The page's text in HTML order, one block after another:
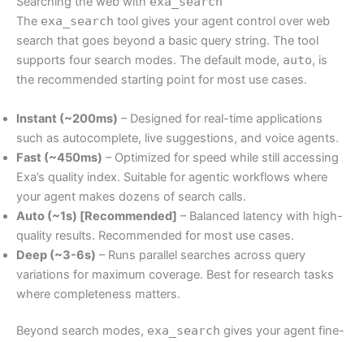
The exa_search tool gives your agent control over web
search that goes beyond a basic query string. The tool
supports four search modes. The default mode, auto, is
the recommended starting point for most use cases.
Instant (~200ms) – Designed for real-time applications
such as autocomplete, live suggestions, and voice agents.
Fast (~450ms) – Optimized for speed while still accessing
Exa’s quality index. Suitable for agentic workflows where
your agent makes dozens of search calls.
Auto (~1s) [Recommended] – Balanced latency with high-
quality results. Recommended for most use cases.
Deep (~3-6s) – Runs parallel searches across query
variations for maximum coverage. Best for research tasks
where completeness matters.
Beyond search modes, exa_search gives your agent fine-